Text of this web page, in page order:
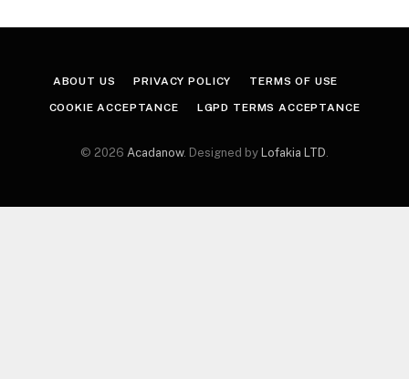
ABOUT US PRIVACY POLICY TERMS OF USE
COOKIE ACCEPTANCE LGPD TERMS ACCEPTANCE
© 2026 Acadanow. Designed by Lofakia LTD.